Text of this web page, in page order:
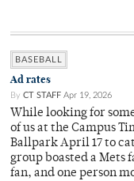
BASEBALL
Ad rates
By CT STAFF Apr 19, 2026
While looking for
of us at the Campus
Ballpark April 17 to
group boasted a Mets
fan, and one person